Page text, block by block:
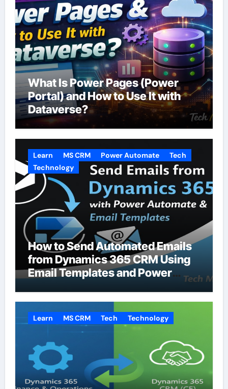
What Is Power Pages (Power
Portal) and How to Use It with
Dataverse?
Learn MS CRM Power Automate
Tech
Technology
How to Send Automated Emails
from Dynamics 365 CRM Using
Email Templates and Power
Learn MS CRM Tech Technology